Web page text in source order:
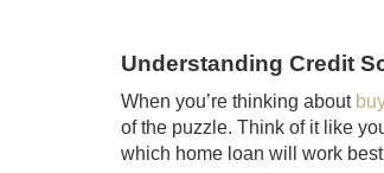
Understanding Credit
When you’re thinking about
of the puzzle. Think of it like
which home loan will work